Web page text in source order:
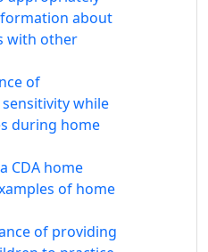
about
with other
of
while
during home
CDA home
of home
of providing